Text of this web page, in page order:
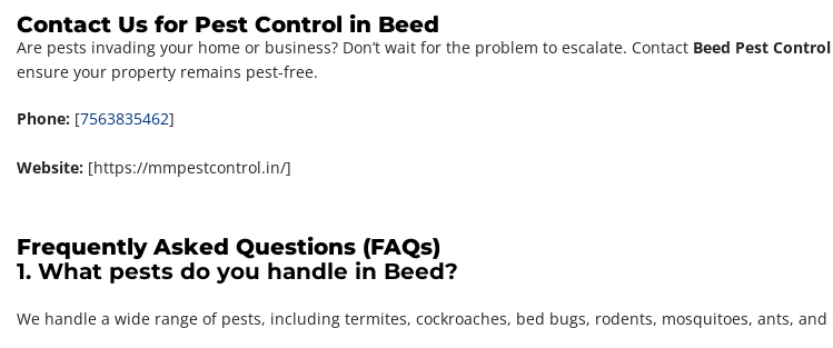
Contact Us for Pest Control in Beed
Are pests invading your home or business? Don’t wait for the problem to escalate. Contact Beed Pest
ensure your property remains pest-free.
Phone: [7563835462]
Website: [https://mmpestcontrol.in/]
Frequently Asked Questions (FAQs)
1. What pests do you handle in Beed?
We handle a wide range of pests, including termites, cockroaches, bed bugs, rodents, mosquitoes, ants, and